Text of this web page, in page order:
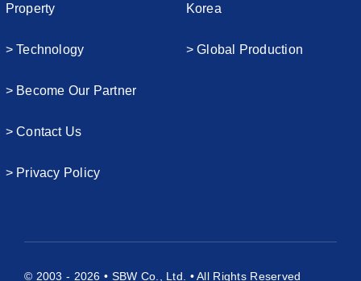
Property
> Technology
> Become Our Partner
> Contact Us
> Privacy Policy
Korea
> Global Production
© 2003 - 2026 • SBW Co., Ltd. • All Rights Reserved